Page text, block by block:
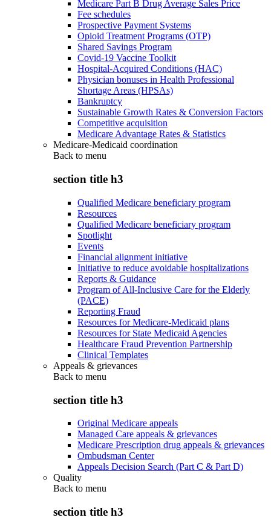
Medicare Part B Drug Average Sales Price
Fee schedules
Prospective Payment Systems
Opioid Treatment Programs (OTP)
Shared Savings Program
Covid-19 Vaccine Toolkit
Hospital-Acquired Conditions (HAC)
Physician bonuses in Health Professional
Shortage Areas (HPSAs)
Bankruptcy
Sustainable Growth Rates & Conversion Factors
Competitive acquisition
Medicare Advantage Rates & Statistics
Medicare-Medicaid coordination
Back to menu
section title h3
Qualified Medicare beneficiary program
Resources
Qualified Medicare beneficiary program
Spotlight
Events
Financial alignment initiative
Initiative to reduce avoidable hospitalizations
Reports & Guidance
Program of All-Inclusive Care for the Elderly
(PACE)
Reporting Fraud
Resources for Medicare-Medicaid plans
Resources for State Medicaid Agencies
Healthcare Fraud Prevention Partnership
Clinical Templates
Appeals & grievances
Back to menu
section title h3
Original Medicare appeals
Managed Care appeals & grievances
Medicare Prescription drug appeals & grievances
Ombudsman Center
Appeals Decision Search (Part C & Part D)
Quality
Back to menu
section title h3